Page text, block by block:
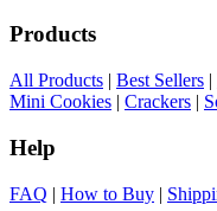
Products
All Products | Best Sellers |
Mini Cookies | Crackers |
Help
FAQ | How to Buy |